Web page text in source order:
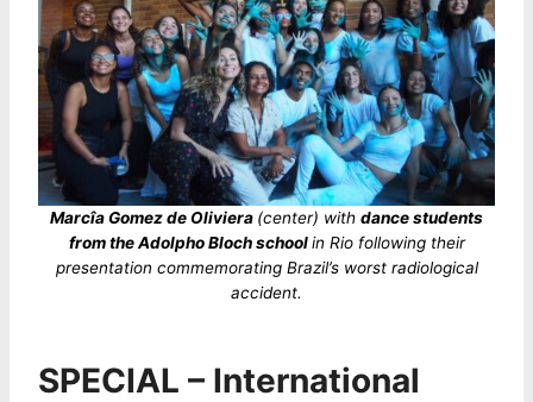
Marcîa Gomez de Oliviera (center) with dance students
from the Adolpho Bloch schoolin Rio following their
presentation commemorating Brazil’s worst radiological
accident.
SPECIAL – International